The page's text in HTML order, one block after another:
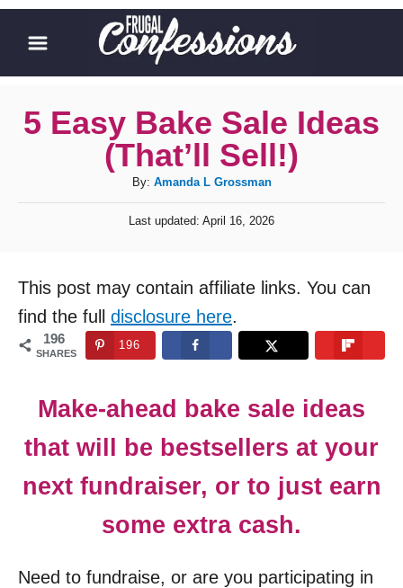
i
5 Easy Bake Sale Ideas
(That’ll Sell!)
By: A
u
t
r
Amanda L Grossman
P
e
d
o
n
Last updated: April 16, 2026
This post may contain affiliate links. You can
find the full disclosure here.
196
SHARES
196
Make-ahead bake sale ideas
that will be bestsellers at your
next fundraiser, or to just earn
some extra cash.
Need to fundraise, or are you participating in